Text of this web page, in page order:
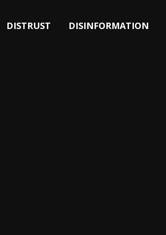
DISTRUST DISINFORMATION